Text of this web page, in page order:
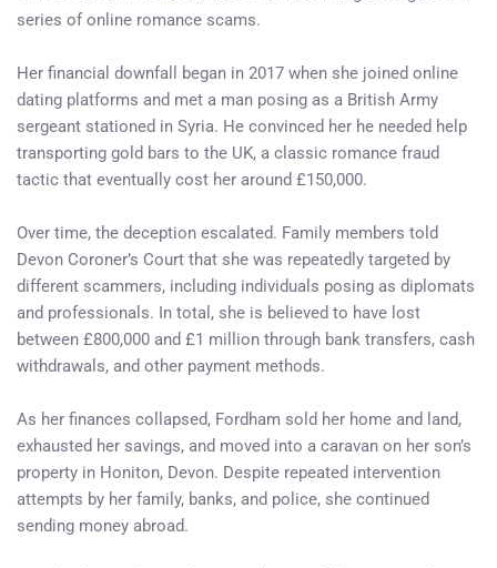
series of online romance scams.
Her financial downfall began in 2017 when she joined online
dating platforms and met a man posing as a British Army
sergeant stationed in Syria. He convinced her he needed help
transporting gold bars to the UK, a classic romance fraud
tactic that eventually cost her around £150,000.
Over time, the deception escalated. Family members told
Devon Coroner’s Court that she was repeatedly targeted by
different scammers, including individuals posing as diplomats
and professionals. In total, she is believed to have lost
between £800,000 and £1 million through bank transfers, cash
withdrawals, and other payment methods.
As her finances collapsed, Fordham sold her home and land,
exhausted her savings, and moved into a caravan on her son’s
property in Honiton, Devon. Despite repeated intervention
attempts by her family, banks, and police, she continued
sending money abroad.